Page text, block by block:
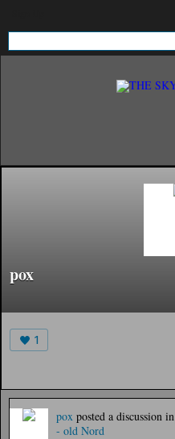
pox
1
pox posted a discussion in
- old Nord